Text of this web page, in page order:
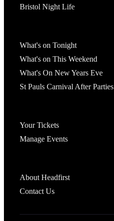
Bristol Night Life
What's on Tonight
What's on This Weekend
What's On New Years Eve
St Pauls Carnival After Parties
Your Tickets
Manage Events
About Headfirst
Contact Us